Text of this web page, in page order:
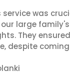
service was
large
They
despite